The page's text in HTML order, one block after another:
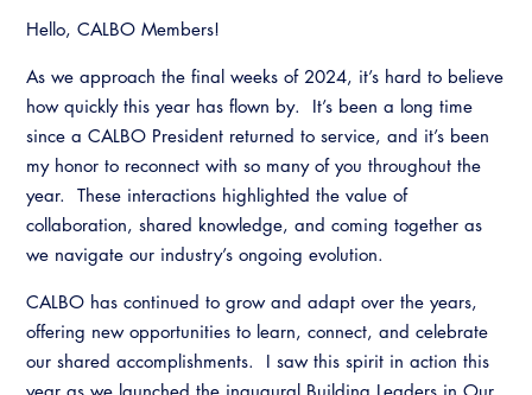
Hello, CALBO Members!
As we approach the final weeks of 2024, it’s hard to believe
how quickly this year has flown by. It’s been a long time
since a CALBO President returned to service, and it’s been
my honor to reconnect with so many of you throughout the
year. These interactions highlighted the value of
collaboration, shared knowledge, and coming together as
we navigate our industry’s ongoing evolution.
CALBO has continued to grow and adapt over the years,
offering new opportunities to learn, connect, and celebrate
our shared accomplishments. I saw this spirit in action this